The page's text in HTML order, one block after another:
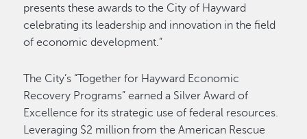
presents these awards to the City of Hayward
celebrating its leadership and innovation in the field
of economic development.”
The City’s “Together for Hayward Economic
Recovery Programs” earned a Silver Award of
Excellence for its strategic use of federal resources.
Leveraging $2 million from the American Rescue